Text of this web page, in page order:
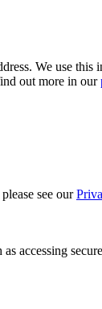
We use
out more in our
see our
accessing